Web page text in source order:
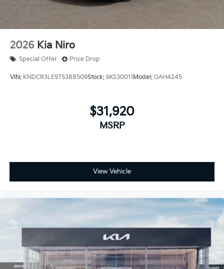
2026 Kia Niro
Special Offer Price Drop
VIN: KNDCR3LE9T5388509Stock: 6KS30011Model: GAH4245
$31,920
MSRP
View Vehicle